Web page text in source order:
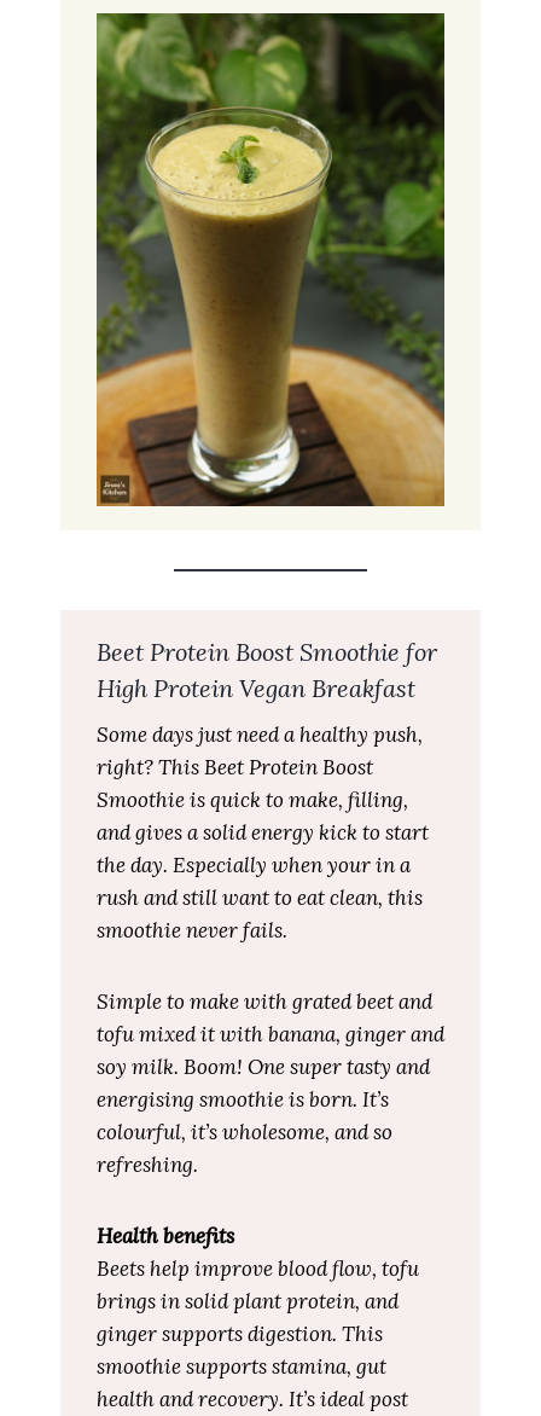
Beet Protein Boost Smoothie for
High Protein Vegan Breakfast
Some days just need a healthy push,
right? This Beet Protein Boost
Smoothie is quick to make, filling,
and gives a solid energy kick to start
the day. Especially when your in a
rush and still want to eat clean, this
smoothie never fails.
Simple to make with grated beet and
tofu mixed it with banana, ginger and
soy milk. Boom! One super tasty and
energising smoothie is born. It’s
colourful, it’s wholesome, and so
refreshing.
Health benefits
Beets help improve blood flow, tofu
brings in solid plant protein, and
ginger supports digestion. This
smoothie supports stamina, gut
health and recovery. It’s ideal post